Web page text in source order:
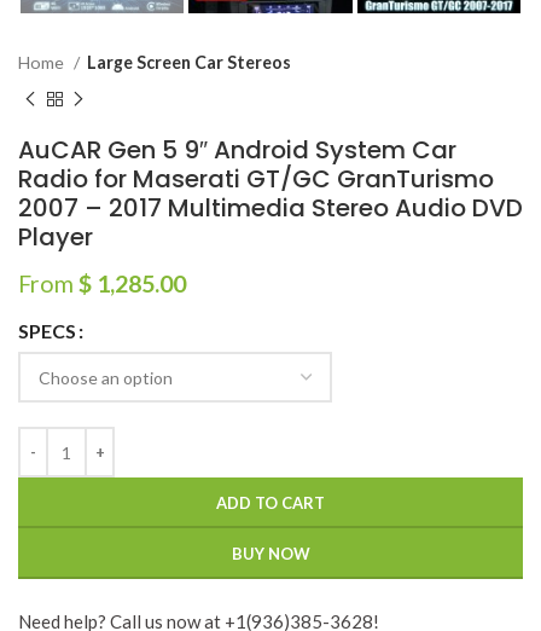
Home Large Screen Car Stereos
AuCAR Gen 5 9″ Android System Car
Radio for Maserati GT/GC GranTurismo
2007 – 2017 Multimedia Stereo Audio DVD
Player
From $ 1,285.00
SPECS
ADD TO CART
BUY NOW
Need help? Call us now at +1(936)385-3628!